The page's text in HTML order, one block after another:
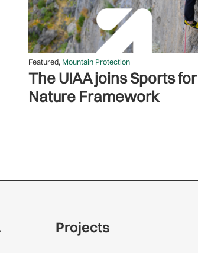
Featured, Mountain Protection
The UIAA joins Sports for
Nature Framework
Projects